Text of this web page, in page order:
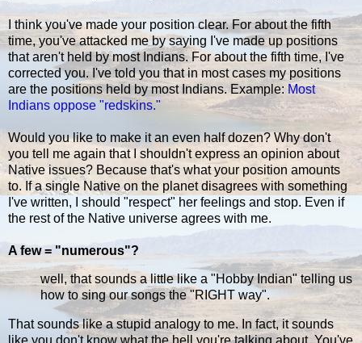
I think you've made your position clear. For about the fifth
time, you've attacked me by saying I've made up positions
that aren't held by most Indians. For about the fifth time, I've
corrected you. I've told you that in most cases my positions
are the positions held by most Indians. Example: Most
Indians oppose "redskins."
Would you like to make it an even half dozen? Why don't
you tell me again that I shouldn't express an opinion about
Native issues? Because that's what your position amounts
to. If a single Native on the planet disagrees with something
I've written, I should "respect" her feelings and stop. Even if
the rest of the Native universe agrees with me.
A few = "numerous"?
well, that sounds a little like a "Hobby Indian" telling us
how to sing our songs the "RIGHT way".
That sounds like a stupid analogy to me. In fact, it sounds